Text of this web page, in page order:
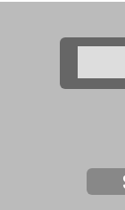
Search